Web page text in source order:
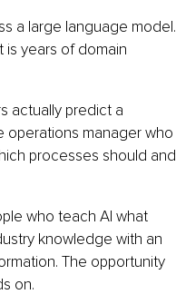
a large language model.
years of domain
actually predict a
operations manager who
processes should and
who teach AI what
knowledge with an
The opportunity
on.